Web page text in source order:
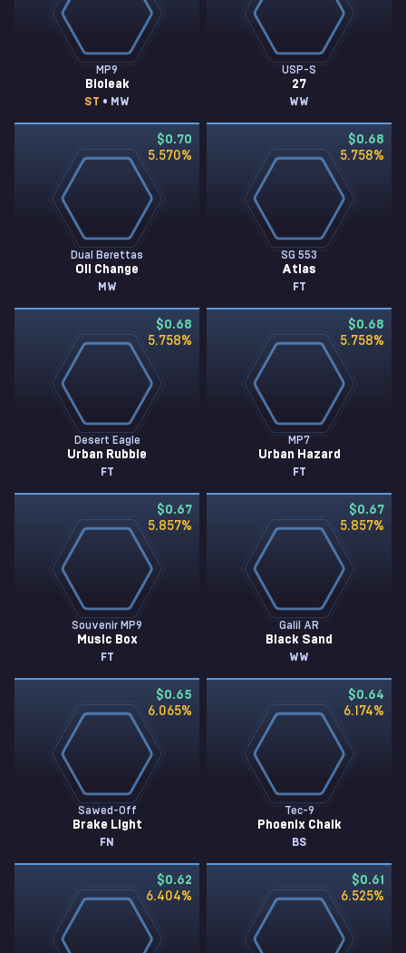
MP9
Bioleak
ST • MW
USP-S
27
WW
$0.70
5.570%
Dual Berettas
Oil Change
MW
$0.68
5.758%
SG 553
Atlas
FT
$0.68
5.758%
Desert Eagle
Urban Rubble
FT
$0.68
5.758%
MP7
Urban Hazard
FT
$0.67
5.857%
Souvenir MP9
Music Box
FT
$0.67
5.857%
Galil AR
Black Sand
WW
$0.65
6.065%
Sawed-Off
Brake Light
FN
$0.64
6.174%
Tec-9
Phoenix Chalk
BS
$0.62
6.404%
$0.61
6.525%